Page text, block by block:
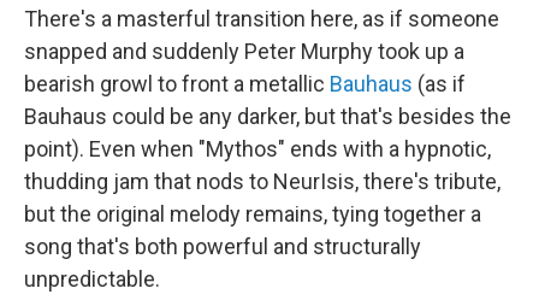
There's a masterful transition here, as if someone
snapped and suddenly Peter Murphy took up a
bearish growl to front a metallic Bauhaus (as if
Bauhaus could be any darker, but that's besides the
point). Even when "Mythos" ends with a hypnotic,
thudding jam that nods to NeurIsis, there's tribute,
but the original melody remains, tying together a
song that's both powerful and structurally
unpredictable.